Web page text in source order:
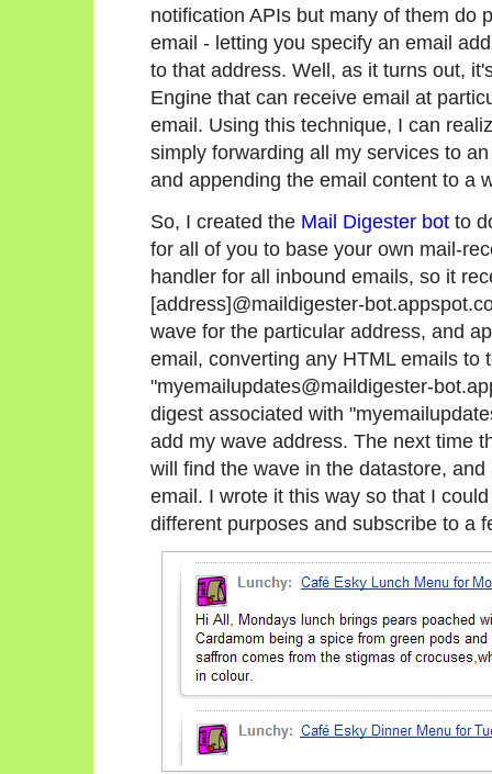
notification APIs but many of them do
email - letting you specify an email
to that address. Well, as it turns out,
Engine that can receive email at
email. Using this technique, I can
simply forwarding all my services to
and appending the email content to a
So, I created the Mail Digester bot to
for all of you to base your own mail-
handler for all inbound emails, so it
[address]@maildigester-
wave for the particular address, and
email, converting any HTML emails
"myemailupdates@maildigester-
digest associated with
add my wave address. The next time
will find the wave in the datastore,
email. I wrote it this way so that I
different purposes and subscribe to a